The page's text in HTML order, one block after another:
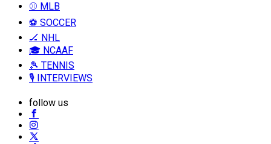
⚾ MLB
⚽ SOCCER
🏒 NHL
🎓 NCAAF
🎾 TENNIS
🎙️ INTERVIEWS
follow us